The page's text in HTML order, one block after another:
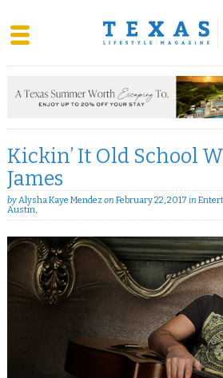
content
Kickin’ It Old School
James
byAlysha Kaye Mendez on February 22, 2017 in
Austin,